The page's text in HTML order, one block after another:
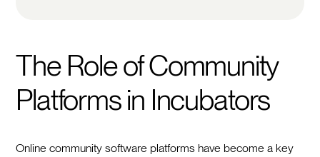
The Role of Community
Platforms in Incubators
Online community software platforms have become a key